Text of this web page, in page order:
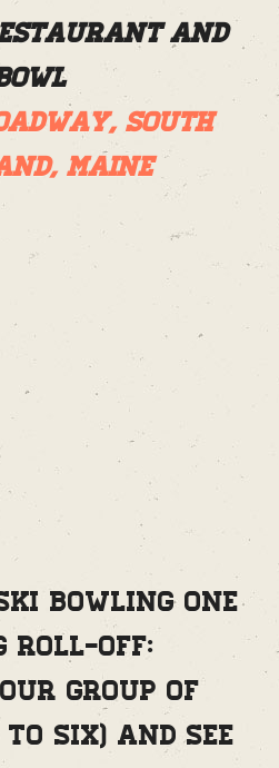
and
South
Maine
Bowling One
Roll-Off:
group of
six) and see